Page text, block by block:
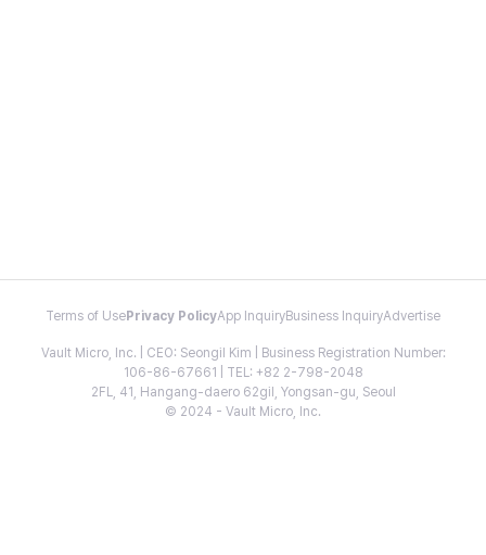
Terms of Use Privacy PolicyApp InquiryBusiness InquiryAdvertise
Vault Micro, Inc. | CEO: Seongil Kim | Business Registration Number:
106-86-67661 | TEL: +82 2-798-2048
2FL, 41, Hangang-daero 62gil, Yongsan-gu, Seoul
© 2024 - Vault Micro, Inc.